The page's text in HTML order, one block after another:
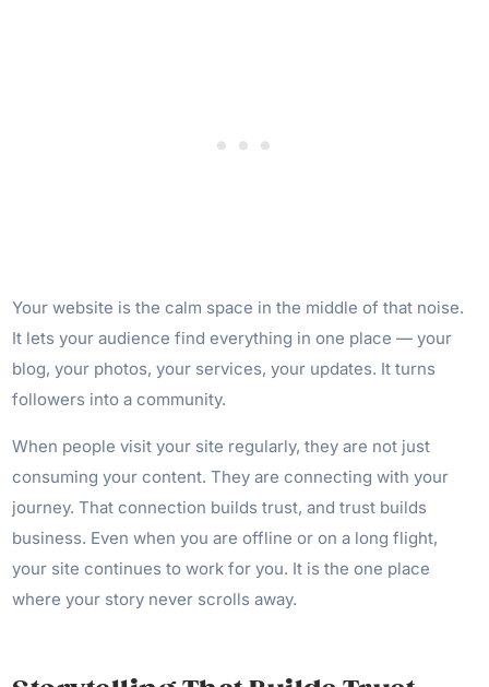
Your website is the calm space in the middle of that noise.
It lets your audience find everything in one place — your
blog, your photos, your services, your updates. It turns
followers into a community.
When people visit your site regularly, they are not just
consuming your content. They are connecting with your
journey. That connection builds trust, and trust builds
business. Even when you are offline or on a long flight,
your site continues to work for you. It is the one place
where your story never scrolls away.